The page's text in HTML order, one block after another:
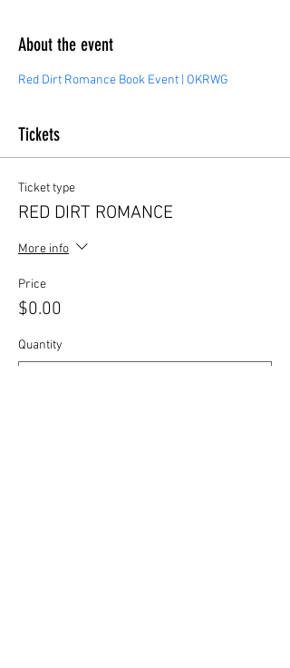
About the event
Red Dirt Romance Book Event | OKRWG
Tickets
Ticket type
RED DIRT ROMANCE
More info
Price
$0.00
Quantity